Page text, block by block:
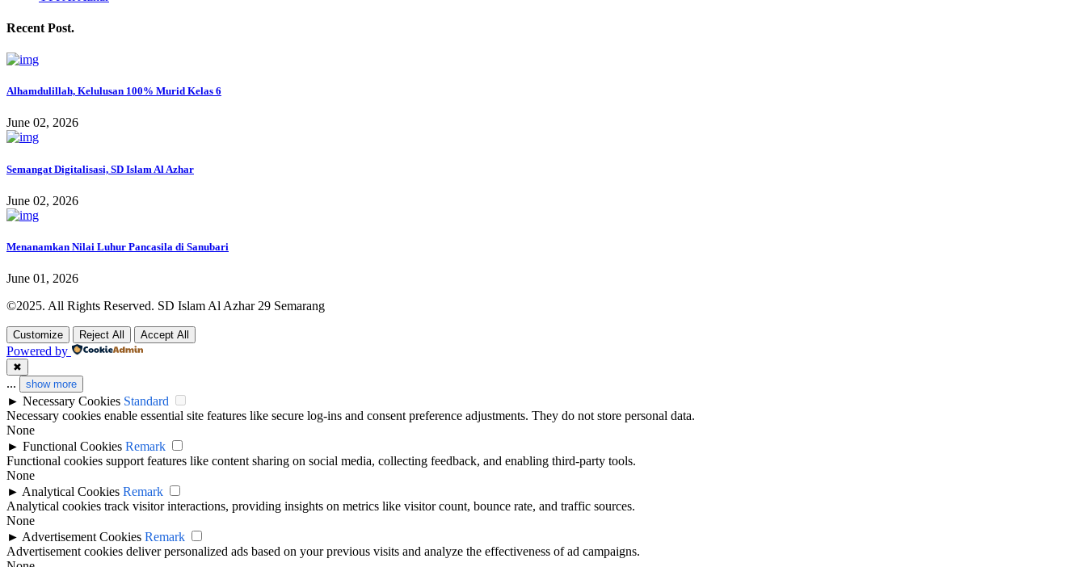
Recent Post.
Alhamdulillah, Kelulusan 100% Murid Kelas 6
June 02, 2026
Semangat Digitalisasi, SD Islam Al Azhar
June 02, 2026
Menanamkan Nilai Luhur Pancasila di Sanubari
June 01, 2026
©2025. All Rights Reserved. SD Islam Al Azhar 29 Semarang
Customize Reject All Accept All
Powered by
✖
... show more
► Necessary Cookies Standard
Necessary cookies enable essential site features like secure log-ins and consent preference adjustments. They do not store personal data.
None
► Functional Cookies Remark
Functional cookies support features like content sharing on social media, collecting feedback, and enabling third-party tools.
None
► Analytical Cookies Remark
Analytical cookies track visitor interactions, providing insights on metrics like visitor count, bounce rate, and traffic sources.
None
► Advertisement Cookies Remark
Advertisement cookies deliver personalized ads based on your previous visits and analyze the effectiveness of ad campaigns.